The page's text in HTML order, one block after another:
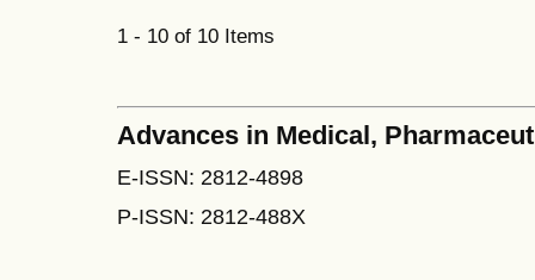
1 - 10 of 10 Items
Advances in Medical,
E-ISSN: 2812-4898
P-ISSN: 2812-488X